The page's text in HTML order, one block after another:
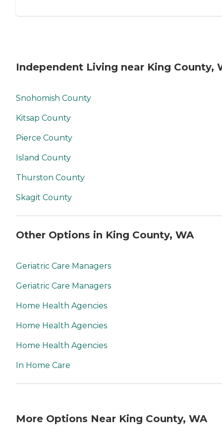
Independent Living near King County,
Snohomish County
Kitsap County
Pierce County
Island County
Thurston County
Skagit County
Other Options in King County, WA
Geriatric Care Managers
Geriatric Care Managers
Home Health Agencies
Home Health Agencies
Home Health Agencies
In Home Care
More Options Near King County, WA